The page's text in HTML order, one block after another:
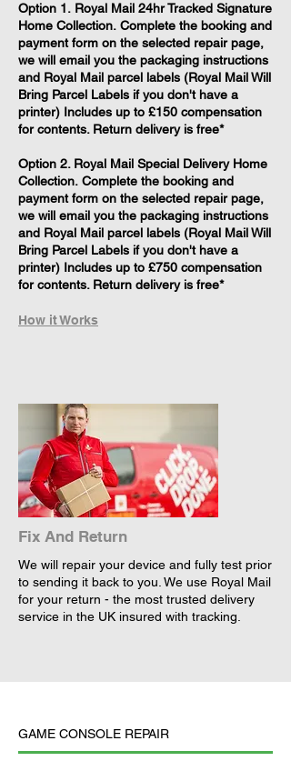
​Option 1. Royal Mail 24hr Tracked Signature
Home Collection. Complete the booking and
payment form on the selected repair page,
we will email you the packaging instructions
and Royal Mail parcel labels (Royal Mail Will
Bring Parcel Labels if you don't have a
printer) Includes up to £150 compensation
for contents. Return delivery is free*
Option 2. Royal Mail Special Delivery Home
Collection. Complete the booking and
payment form on the selected repair page,
we will email you the packaging instructions
and Royal Mail parcel labels (Royal Mail Will
Bring Parcel Labels if you don't have a
printer) Includes up to £750 compensation
for contents. Return delivery is free*
How it Works
Fix And Return
We will repair your device and fully test prior
to sending it back to you. We use Royal Mail
for your return - the most trusted delivery
service in the UK insured with tracking.
GAME CONSOLE REPAIR